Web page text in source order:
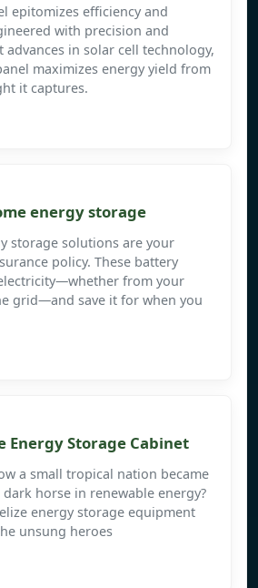
epitomizes efficiency and
with precision and
in solar cell technology,
maximizes energy yield from
it captures.
energy storage
storage solutions are your
policy. These battery
from your
grid—and save it for when you
Energy Storage Cabinet
a small tropical nation became
dark horse in renewable energy?
energy storage equipment
unsung heroes